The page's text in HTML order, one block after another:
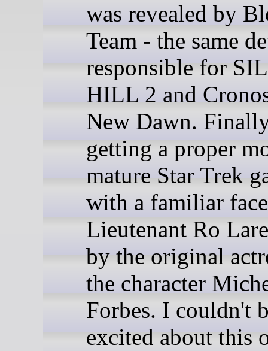
was revealed by
Team - the same
responsible for
HILL 2 and
New Dawn.
getting a proper
mature Star Trek
with a familiar
Lieutenant Ro
by the original
the character
Forbes. I couldn't
excited about this